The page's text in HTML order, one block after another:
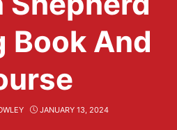
Book And
JANUARY 13, 2024